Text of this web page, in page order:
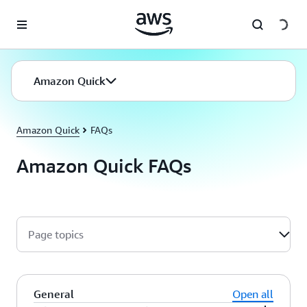
Amazon Quick
Amazon Quick FAQs
Amazon Quick FAQs
Page topics
General
Open all